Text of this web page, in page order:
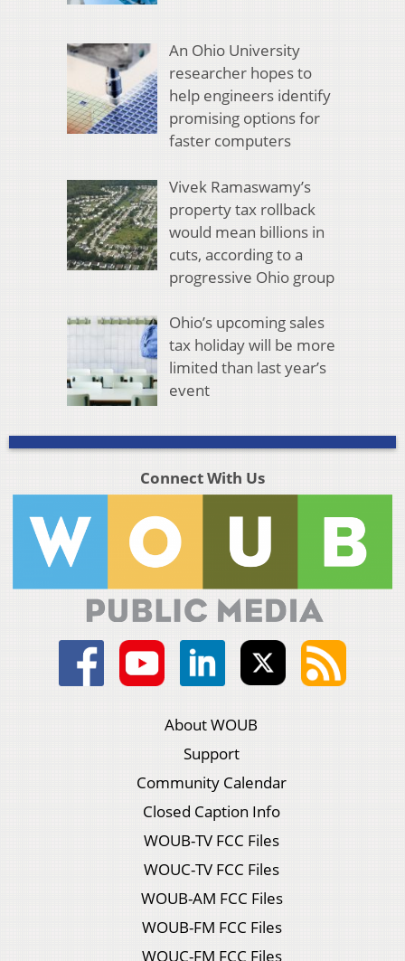
An Ohio University
researcher hopes to
help engineers identify
promising options for
faster computers
Vivek Ramaswamy’s
property tax rollback
would mean billions in
cuts, according to a
progressive Ohio group
Ohio’s upcoming sales
tax holiday will be more
limited than last year’s
event
Connect With Us
About WOUB
Support
Community Calendar
Closed Caption Info
WOUB-TV FCC Files
WOUC-TV FCC Files
WOUB-AM FCC Files
WOUB-FM FCC Files
WOUC-FM FCC Files